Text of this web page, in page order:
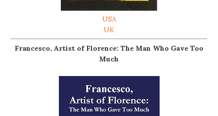
USA
UK
Francesco, Artist of Florence: The Man Who Gave Too
Much